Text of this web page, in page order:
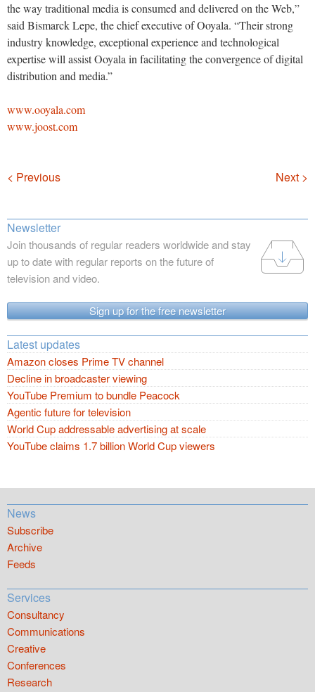
the way traditional media is consumed and delivered on the Web,”
said Bismarck Lepe, the chief executive of Ooyala. “Their strong
industry knowledge, exceptional experience and technological
expertise will assist Ooyala in facilitating the convergence of digital
distribution and media.”
www.ooyala.com
www.joost.com
Navigation
< Previous Next >
Newsletter
Join thousands of regular readers worldwide and stay
up to date with regular reports on the future of
television and video.
Sign up for the free newsletter
Latest updates
Amazon closes Prime TV channel
Decline in broadcaster viewing
YouTube Premium to bundle Peacock
Agentic future for television
World Cup addressable advertising at scale
YouTube claims 1.7 billion World Cup viewers
News
Subscribe
Archive
Feeds
Services
Consultancy
Communications
Creative
Conferences
Research